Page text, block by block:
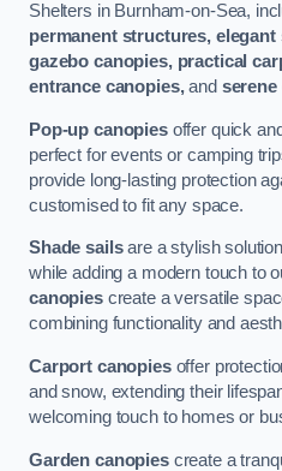
Shelters in Burnham-on-Sea,
permanent structures, elegant
gazebo canopies, practical
entrance canopies,and serene
Pop-up canopiesoffer quick
perfect for events or camping
provide long-lasting protection
customised to fit any space.
Shade sailsare a stylish
while adding a modern touch to
canopiescreate a versatile
combining functionality and
Carport canopiesoffer
and snow, extending their
welcoming touch to homes or
Garden canopiescreate a